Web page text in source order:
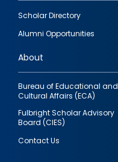
Footer
quick
links
Scholar Directory
Alumni Opportunities
About
Bureau of Educational and
Cultural Affairs (ECA)
Fulbright Scholar Advisory
Board (CIES)
Contact Us